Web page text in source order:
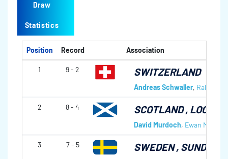
Draw
Statistics
Position Record Association
1 9 - 2 SWITZERLAND
Andreas Schwaller, Ralph
2 8 - 4 SCOTLAND,
David Murdoch, Ewan
3 7 - 5 SWEDEN,